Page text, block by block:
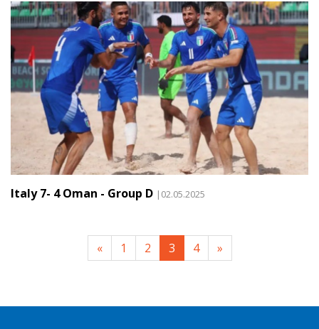
Italy 7- 4 Oman - Group D |02.05.2025
« 1 2 3 4 »